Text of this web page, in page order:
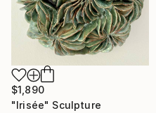
$1,890
"Irisée" Sculpture